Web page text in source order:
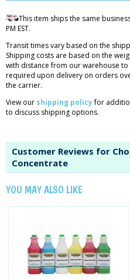
This item ships the same
PM EST.
Transit times vary based on the
Shipping costs are based on the
with distance from our warehouse
required upon delivery on orders
the carrier.
View our shipping policyfor
to discuss shipping options.
Customer Reviews for
Concentrate
YOU MAY ALSO LIKE